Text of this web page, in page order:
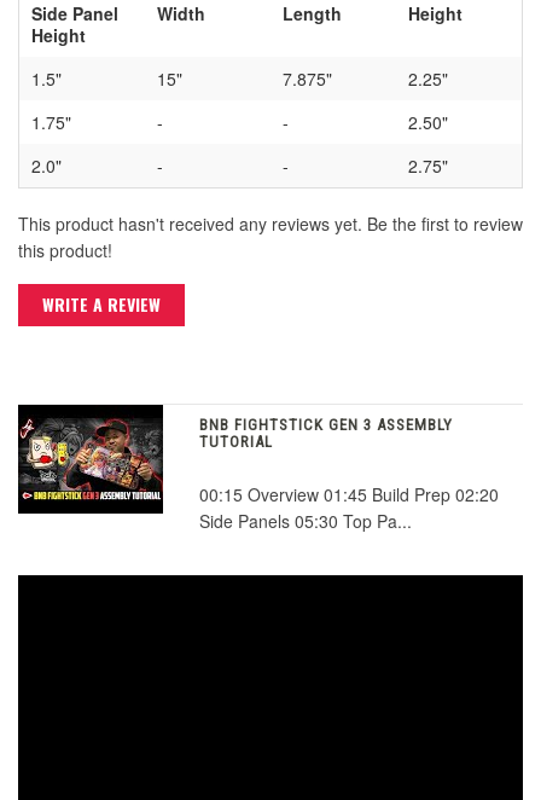
Side Panel
Height
Width Length Height
1.5" 15" 7.875"
2.25"
1.75"
- -
2.50"
2.0"
- - 2.75"
This product hasn't received any reviews yet. Be the first to review
this product!
WRITE A REVIEW
BNB FIGHTSTICK GEN 3 ASSEMBLY
TUTORIAL
00:15 Overview 01:45 Build Prep 02:20
Side Panels 05:30 Top Pa...